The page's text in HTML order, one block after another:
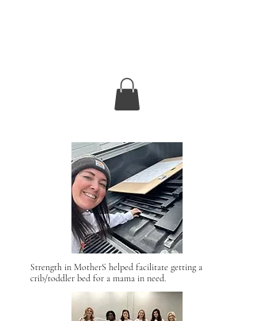
Strength in MotherS helped facilitate getting a
crib/toddler bed for a mama in need.